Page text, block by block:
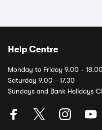
Help Centre
Monday to Friday 9.00 - 18.00
Saturday 9.00 - 17.30
Sundays and Bank Holidays